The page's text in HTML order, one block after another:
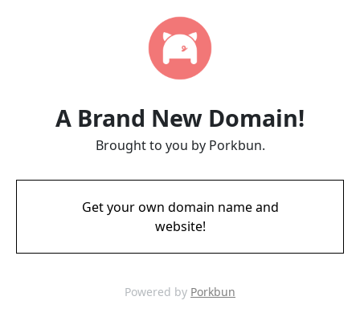
A Brand New Domain!
Brought to you by Porkbun.
Get your own domain name and
website!
Powered by Porkbun